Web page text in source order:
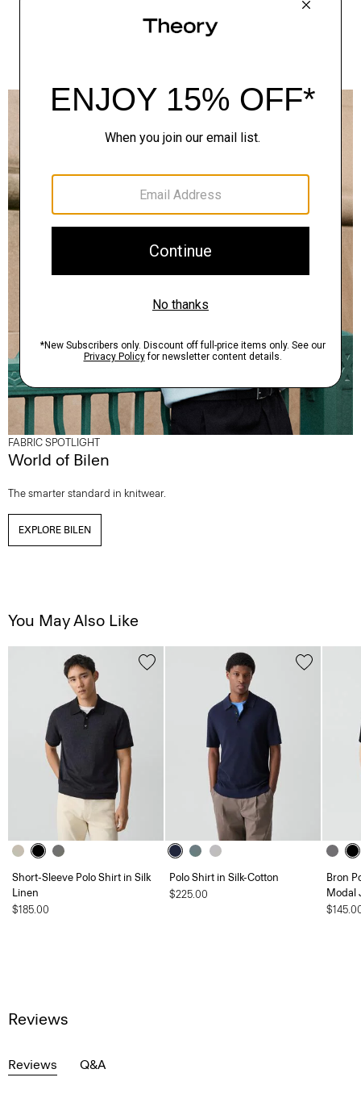
FABRIC SPOTLIGHT
World of Bilen
The smarter standard in knitwear.
EXPLORE BILEN
You May Also Like
Short-Sleeve Polo Shirt in Silk
Linen
$185.00
Polo Shirt in Silk-Cotton
$225.00
Bron
Modal
Reviews
Reviews Q&A